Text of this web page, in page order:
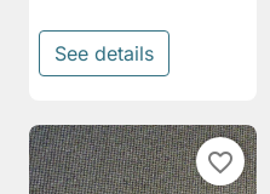
See details
favorite_border